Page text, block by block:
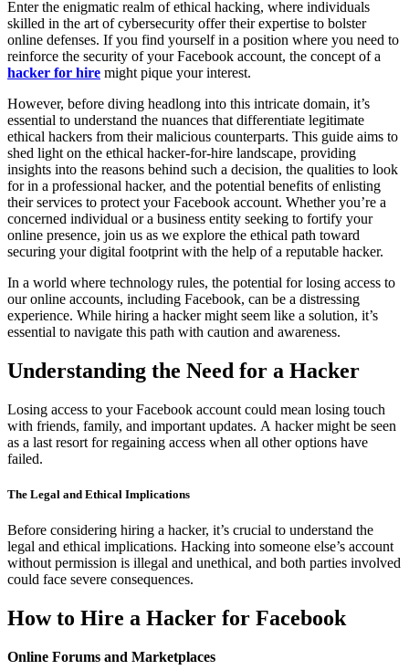
Enter the enigmatic realm of ethical hacking, where individuals
skilled in the art of cybersecurity offer their expertise to bolster
online defenses. If you find yourself in a position where you need to
reinforce the security of your Facebook account, the concept of a
hacker for hire might pique your interest.
However, before diving headlong into this intricate domain, it’s
essential to understand the nuances that differentiate legitimate
ethical hackers from their malicious counterparts. This guide aims to
shed light on the ethical hacker-for-hire landscape, providing
insights into the reasons behind such a decision, the qualities to look
for in a professional hacker, and the potential benefits of enlisting
their services to protect your Facebook account. Whether you’re a
concerned individual or a business entity seeking to fortify your
online presence, join us as we explore the ethical path toward
securing your digital footprint with the help of a reputable hacker.
In a world where technology rules, the potential for losing access to
our online accounts, including Facebook, can be a distressing
experience. While hiring a hacker might seem like a solution, it’s
essential to navigate this path with caution and awareness.
Understanding the Need for a Hacker
Losing access to your Facebook account could mean losing touch
with friends, family, and important updates. A hacker might be seen
as a last resort for regaining access when all other options have
failed.
The Legal and Ethical Implications
Before considering hiring a hacker, it’s crucial to understand the
legal and ethical implications. Hacking into someone else’s account
without permission is illegal and unethical, and both parties involved
could face severe consequences.
How to Hire a Hacker for Facebook
Online Forums and Marketplaces